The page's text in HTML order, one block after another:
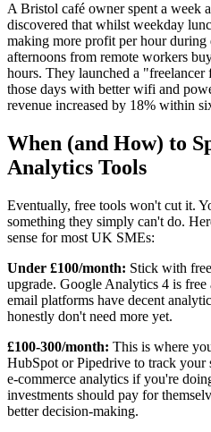
A Bristol café owner spent a week
discovered that whilst weekday
making more profit per hour during
afternoons from remote workers
hours. They launched a
those days with better wifi and
revenue increased by 18% within
When (and How) to
Analytics Tools
Eventually, free tools won't cut it.
something they simply can't do.
sense for most UK SMEs:
Under £100/month: Stick with
upgrade. Google Analytics 4 is
email platforms have decent
honestly don't need more yet.
£100-300/month: This is where
HubSpot or Pipedrive to track your
e-commerce analytics if you're
investments should pay for
better decision-making.